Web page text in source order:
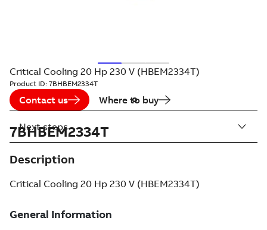
Critical Cooling 20 Hp 230 V (HBEM2334T)
Product ID: 7BHBEM2334T
Contact us Where to buy
7BHBEM2334T
Description
Critical Cooling 20 Hp 230 V (HBEM2334T)
Next steps